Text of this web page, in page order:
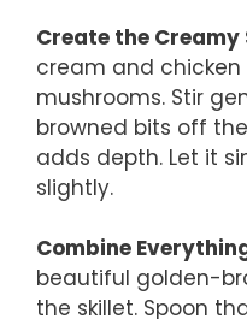
Create the Creamy
cream and
mushrooms. Stir
browned bits off
adds depth. Let it
slightly.
Combine
beautiful golden-
the skillet. Spoon